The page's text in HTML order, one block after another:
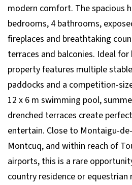
modern comfort. The spacious
bedrooms, 4 bathrooms,
fireplaces and breathtaking
terraces and balconies. Ideal
property features multiple
paddocks and a competition-
12 x 6 m swimming pool,
drenched terraces create
entertain. Close to Montaigu-
Montcuq, and within reach of
airports, this is a rare
country residence or